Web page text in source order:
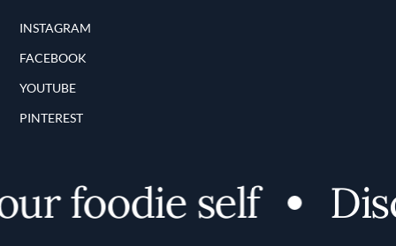
INSTAGRAM
FACEBOOK
YOUTUBE
PINTEREST
foodie self